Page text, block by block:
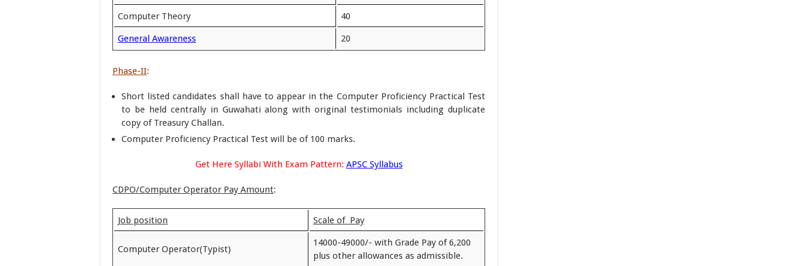
Computer Theory 40
General Awareness 20
Phase-II:
Short listed candidates shall have to appear in the Computer Proficiency Practical Test
to be held centrally in Guwahati along with original testimonials including duplicate
copy of Treasury Challan.
Computer Proficiency Practical Test will be of 100 marks.
Get Here Syllabi With Exam Pattern: APSC Syllabus
CDPO/Computer Operator Pay Amount:
Job position Scale of Pay
Computer Operator(Typist)
14000-49000/- with Grade Pay of 6,200
plus other allowances as admissible.